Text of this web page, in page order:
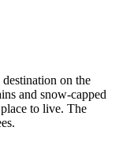
on the
and snow-capped
to live. The